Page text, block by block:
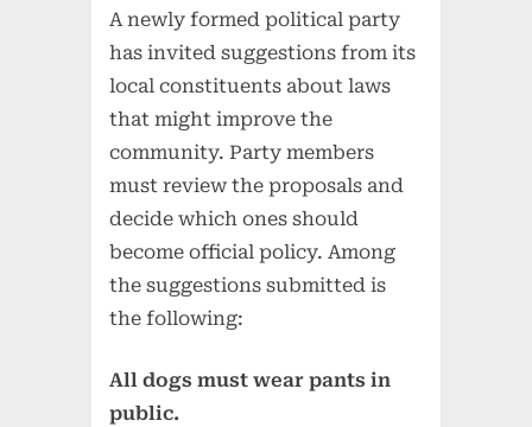
A newly formed political party
has invited suggestions from its
local constituents about laws
that might improve the
community. Party members
must review the proposals and
decide which ones should
become official policy. Among
the suggestions submitted is
the following:
All dogs must wear pants in
public.